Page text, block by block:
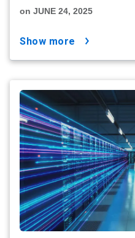
on JUNE 24, 2025
show more